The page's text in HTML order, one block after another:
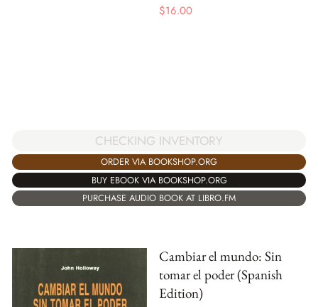
$16.00
CHECKING INVENTORY
ORDER VIA BOOKSHOP.ORG
BUY EBOOK VIA BOOKSHOP.ORG
PURCHASE AUDIO BOOK AT LIBRO.FM
Cambiar el mundo: Sin
tomar el poder (Spanish
Edition)